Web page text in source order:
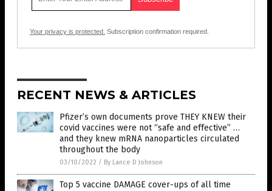
Your privacy is protected. Subscription confirmation required.
RECENT NEWS & ARTICLES
Pfizer’s own documents prove THEY KNEW their
covid vaccines were not “safe and effective” …
and they knew mRNA nanoparticles circulated
throughout the body
03/10/2022 / By Lance D Johnson
Top 5 vaccine DAMAGE cover-ups of all time